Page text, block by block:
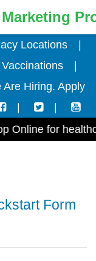
Locations
Are Hiring. Apply
|
|
Online for
Form